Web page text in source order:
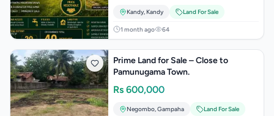
Kandy, Kandy Land For Sale
1 month ago 64
Prime Land for Sale – Close to
Pamunugama Town.
Rs 600,000
Negombo,Gampaha Land For Sale